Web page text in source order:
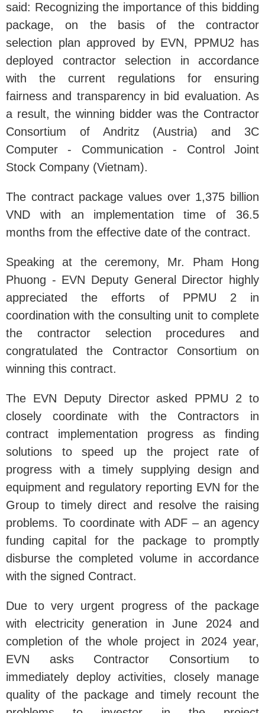
said: Recognizing the importance of this bidding
package, on the basis of the contractor
selection plan approved by EVN, PPMU2 has
deployed contractor selection in accordance
with the current regulations for ensuring
fairness and transparency in bid evaluation. As
a result, the winning bidder was the Contractor
Consortium of Andritz (Austria) and 3C
Computer - Communication - Control Joint
Stock Company (Vietnam).
The contract package values over 1,375 billion
VND with an implementation time of 36.5
months from the effective date of the contract.
Speaking at the ceremony, Mr. Pham Hong
Phuong - EVN Deputy General Director highly
appreciated the efforts of PPMU 2 in
coordination with the consulting unit to complete
the contractor selection procedures and
congratulated the Contractor Consortium on
winning this contract.
The EVN Deputy Director asked PPMU 2 to
closely coordinate with the Contractors in
contract implementation progress as finding
solutions to speed up the project rate of
progress with a timely supplying design and
equipment and regulatory reporting EVN for the
Group to timely direct and resolve the raising
problems. To coordinate with ADF – an agency
funding capital for the package to promptly
disburse the completed volume in accordance
with the signed Contract.
Due to very urgent progress of the package
with electricity generation in June 2024 and
completion of the whole project in 2024 year,
EVN asks Contractor Consortium to
immediately deploy activities, closely manage
quality of the package and timely recount the